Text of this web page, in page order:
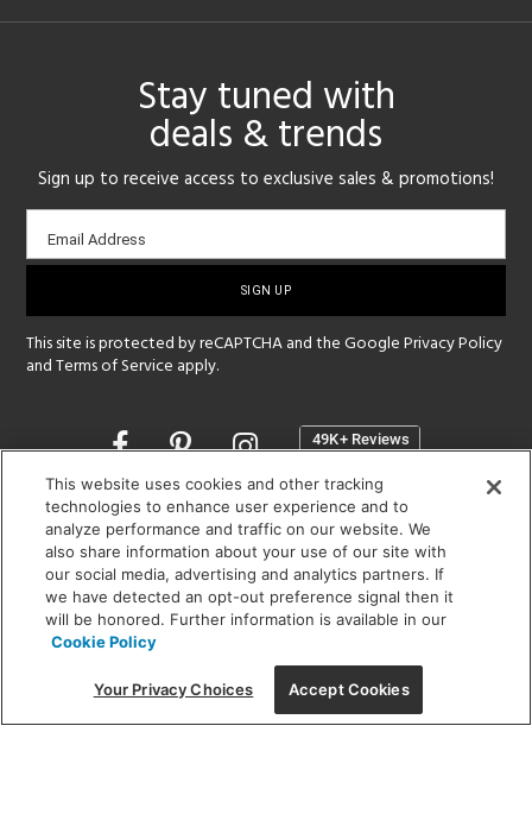
Stay tuned with
deals & trends
Sign up to receive access to exclusive sales & promotions!
Email
sign-
Email Address
This site is protected by reCAPTCHA and the GooglePrivacy Policy
andTerms of Service apply.
Opens
a
new
window
SHOWROOM HOURS:
MON - FRI: 9 am - 5:30 pm
SAT: 10 am - 5 pm | SUN: Closed
(312) 944-1000
215 W. Chicago Avenue, Chicago, IL 60654
This website uses cookies and other tracking
technologies to enhance user experience and to
analyze performance and traffic on our website. We
also share information about your use of our site with
our social media, advertising and analytics partners. If
we have detected an opt-out preference signal then it
will be honored. Further information is available in our
Cookie Policy
Your Privacy Choices Accept Cookies